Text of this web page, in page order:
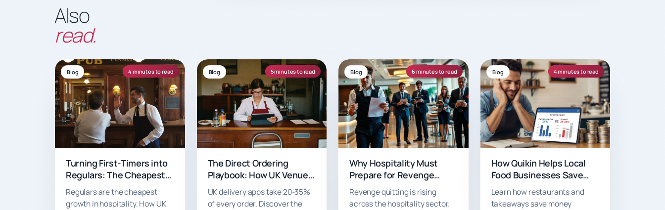
Also
read.
Blog 4 minutes to read
Turning First-Timers into
Regulars: The Cheapest
Growth Your Venue Will
Ever Get
Regulars are the cheapest
growth in hospitality. How UK
Blog 5 minutes to read
The Direct Ordering
Playbook: How UK Venues
Can Keep More of Every
Order in 2026
UK delivery apps take 20-35%
of every order. Discover the
Blog 6 minutes to read
Why Hospitality Must
Prepare for Revenge
Quitting
Revenge quitting is rising
across the hospitality sector.
Blog 4 minutes to read
How Quikin Helps Local
Food Businesses Save
Money with Just 7.5%
Commission
Learn how restaurants and
takeaways save money